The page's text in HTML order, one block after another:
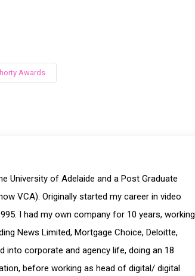
Awards
University of Adelaide and a Post Graduate
VCA). Originally started my career in video
I had my own company for 10 years, working
News Limited, Mortgage Choice, Deloitte,
into corporate and agency life, doing an 18
before working as head of digital/ digital